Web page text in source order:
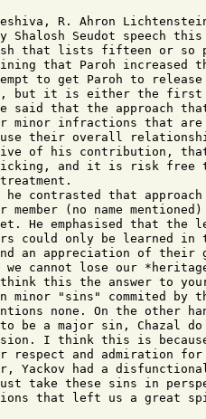
R. Ahron
Shalosh Seudot speech
that lists fifteen or so
that Paroh
to get Paroh to
but it is either the first
said that the approach
minor infractions that
their overall
of his contribution, that
and it is risk free
he contrasted that
member (no name
He emphasised that the
could only be learned
an appreciation of
cannot lose our
this the answer to
minor "sins" commited by
none. On the other
to be a major sin, Chazal
I think this is
respect and admiration
Yackov had a
take these sins in
that left us a great